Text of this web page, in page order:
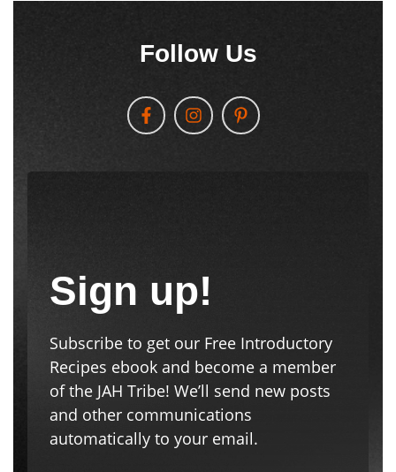
Follow Us
Sign up!
Subscribe to get our Free Introductory
Recipes ebook and become a member
of the JAH Tribe! We’ll send new posts
and other communications
automatically to your email.